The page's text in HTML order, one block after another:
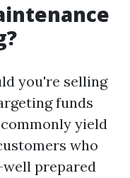
you're selling
funds
yield
who
prepared